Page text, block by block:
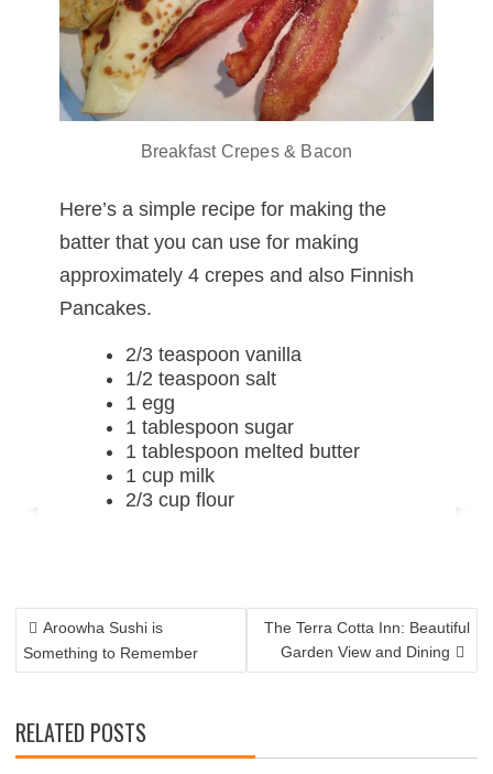
Breakfast Crepes & Bacon
Here’s a simple recipe for making the
batter that you can use for making
approximately 4 crepes and also Finnish
Pancakes.
2/3 teaspoon vanilla
1/2 teaspoon salt
1 egg
1 tablespoon sugar
1 tablespoon melted butter
1 cup milk
2/3 cup flour
Aroowha Sushi is
Something to Remember
The Terra Cotta Inn: Beautiful
Garden View and Dining
RELATED POSTS